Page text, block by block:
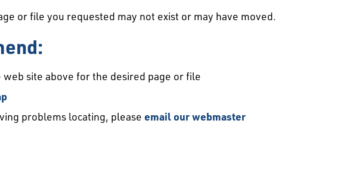
or file you requested may not exist or may have moved.
web site above for the desired page or file
problems locating, please email our webmaster